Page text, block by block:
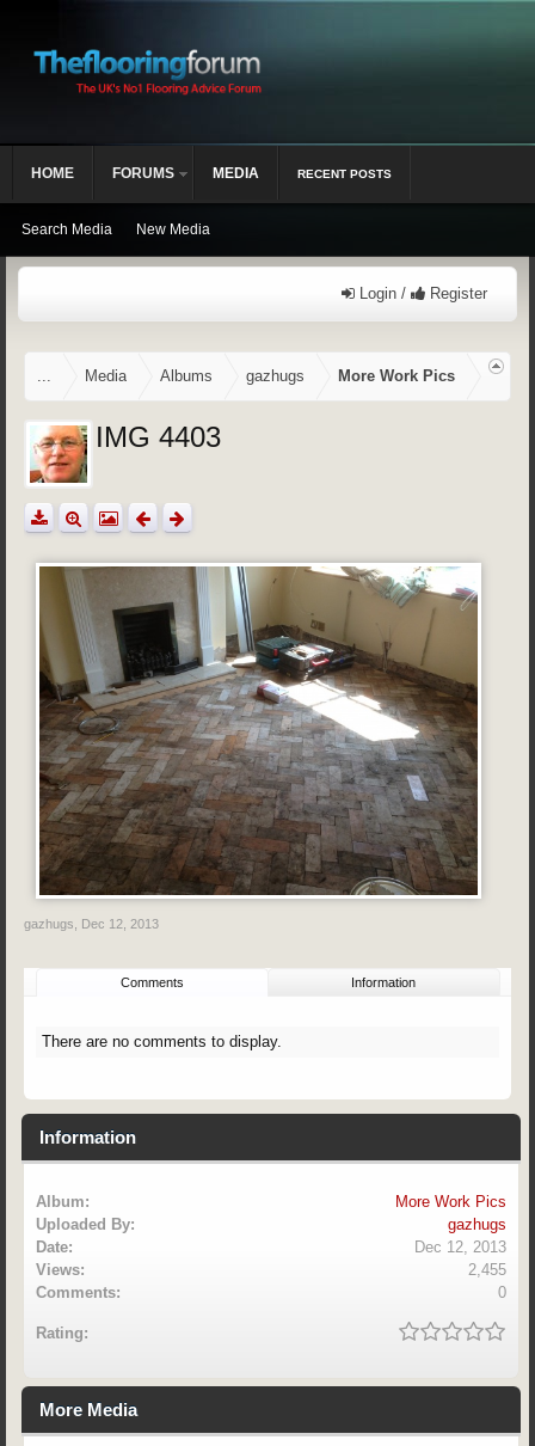
Login / Register
... Media Albums gazhugs More Work Pics
IMG 4403
gazhugs Dec 12, 2013
Comments Information
There are no comments to display.
Information
Album:
More Work Pics
Uploaded By:
gazhugs
Date:
Dec 12, 2013
Views:
2,455
Comments:
0
Rating:
More Media
HOME FORUMS MEDIA
Search Media New Media
RECENT POSTS